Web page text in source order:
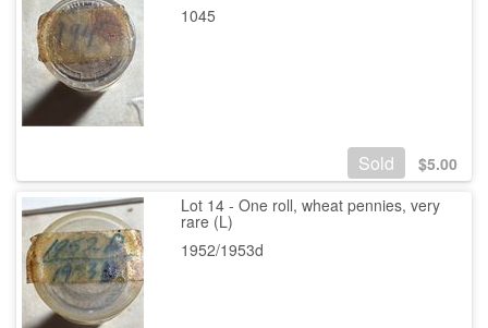
1045
Sold $5.00
Lot 14 - One roll, wheat pennies, very
rare (L)
1952/1953d